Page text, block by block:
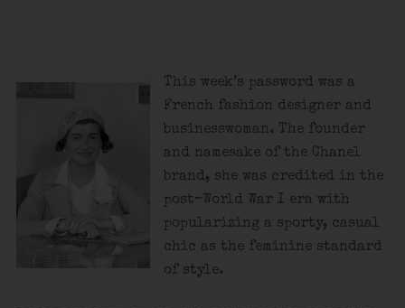
This week’s password was a
French fashion designer and
businesswoman. The founder
and namesake of the Chanel
brand, she was credited in the
post–World War I era with
popularizing a sporty, casual
chic as the feminine standard
of style.